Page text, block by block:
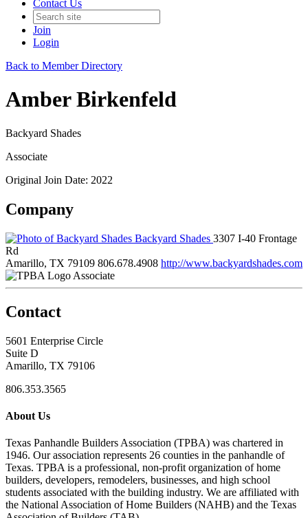
Contact Us
Join
Login
Back to Member Directory
Amber Birkenfeld
Backyard Shades
Associate
Original Join Date: 2022
Company
Backyard Shades 3307 I-40 Frontage
Rd
Amarillo, TX 79109 806.678.4908 http://www.backyardshades.com
Associate
Contact
5601 Enterprise Circle
Suite D
Amarillo, TX 79106
806.353.3565
About Us
Texas Panhandle Builders Association (TPBA) was chartered in
1946. Our association represents 26 counties in the panhandle of
Texas. TPBA is a professional, non-profit organization of home
builders, developers, remodelers, businesses, and high school
students associated with the building industry. We are affiliated with
the National Association of Home Builders (NAHB) and the Texas